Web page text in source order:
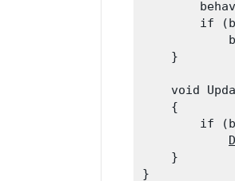
if
    }
void
    {
if
    }